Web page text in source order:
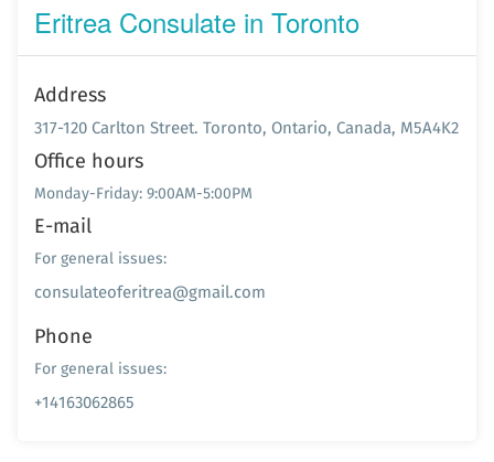
Eritrea Consulate in Toronto
Address
317-120 Carlton Street. Toronto, Ontario, Canada, M5A4K2
Office hours
Monday-Friday: 9:00AM-5:00PM
E-mail
For general issues:
consulateoferitrea@gmail.com
Phone
For general issues:
+14163062865